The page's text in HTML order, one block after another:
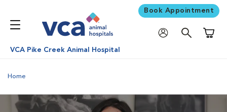
Book Appointment
VCA Pike Creek Animal Hospital
Home